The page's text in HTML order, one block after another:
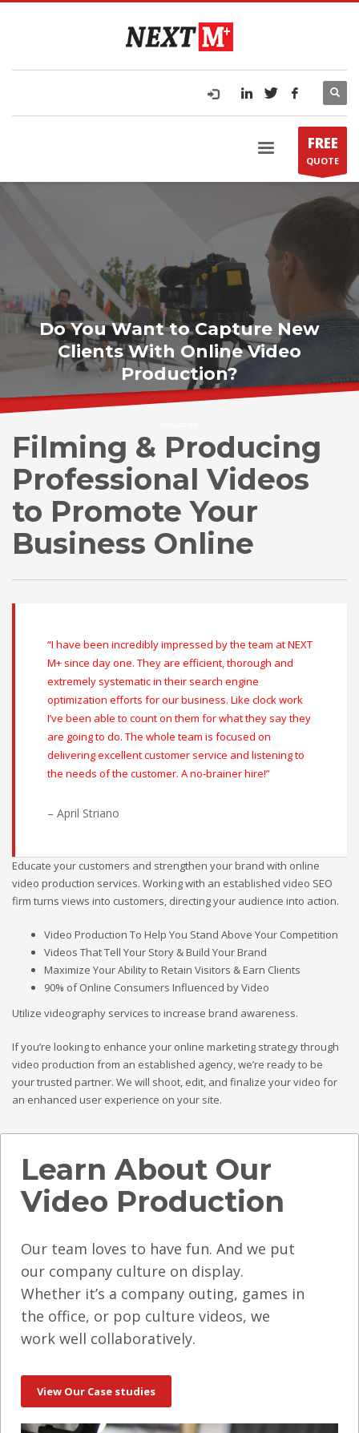
FREE
QUOTE
Do You Want to Capture New
Clients With Online Video
Production?
NEXTMPLUS.com
Digital Agency helps you visualize your
Filming & Producing
Professional Videos
to Promote Your
Business Online
“I have been incredibly impressed by the team at NEXT
M+ since day one. They are efficient, thorough and
extremely systematic in their search engine
optimization efforts for our business. Like clock work
I’ve been able to count on them for what they say they
are going to do. The whole team is focused on
delivering excellent customer service and listening to
the needs of the customer. A no-brainer hire!”
– April Striano
Educate your customers and strengthen your brand with online
video production services. Working with an established video SEO
firm turns views into customers, directing your audience into action.
Video Production To Help You Stand Above Your Competition
Videos That Tell Your Story & Build Your Brand
Maximize Your Ability to Retain Visitors & Earn Clients
90% of Online Consumers Influenced by Video
Utilize videography services to increase brand awareness.
If you’re looking to enhance your online marketing strategy through
video production from an established agency, we’re ready to be
your trusted partner. We will shoot, edit, and finalize your video for
an enhanced user experience on your site.
Learn About Our
Video Production
Our team loves to have fun. And we put
our company culture on display.
Whether it’s a company outing, games in
the office, or pop culture videos, we
work well collaboratively.
View Our Case studies